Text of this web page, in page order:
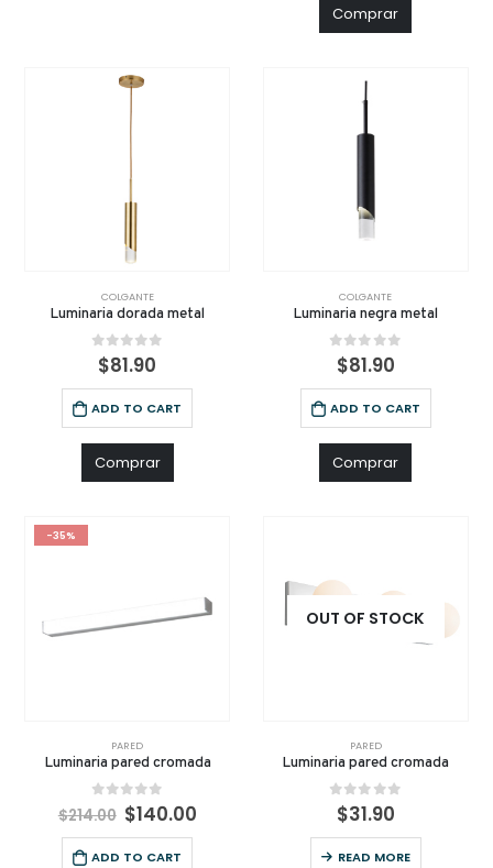
Comprar
COLGANTE
Luminaria dorada metal
0out of 5
$81.90
ADD TO CART
Comprar
COLGANTE
Luminaria negra metal
0out of 5
$81.90
ADD TO CART
Comprar
-35%
PARED
Luminaria pared cromada
0out of 5
$214.00 $140.00
ADD TO CART
OUT OF STOCK
PARED
Luminaria pared cromada
0out of 5
$31.90
READ MORE